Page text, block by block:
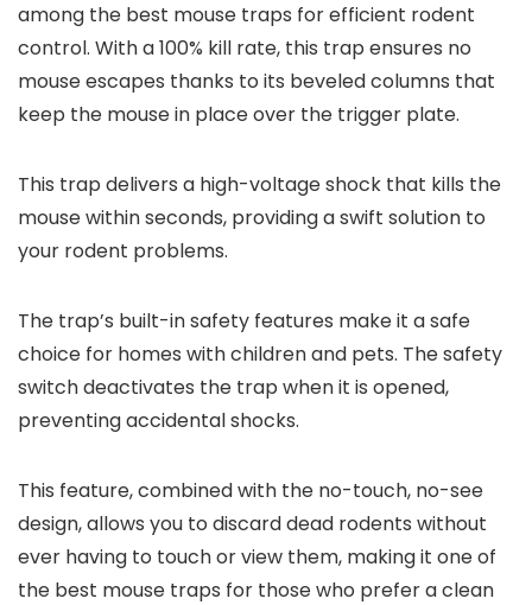
among the best mouse traps for efficient rodent
control. With a 100% kill rate, this trap ensures no
mouse escapes thanks to its beveled columns that
keep the mouse in place over the trigger plate.
This trap delivers a high-voltage shock that kills the
mouse within seconds, providing a swift solution to
your rodent problems.
The trap’s built-in safety features make it a safe
choice for homes with children and pets. The safety
switch deactivates the trap when it is opened,
preventing accidental shocks.
This feature, combined with the no-touch, no-see
design, allows you to discard dead rodents without
ever having to touch or view them, making it one of
the best mouse traps for those who prefer a clean